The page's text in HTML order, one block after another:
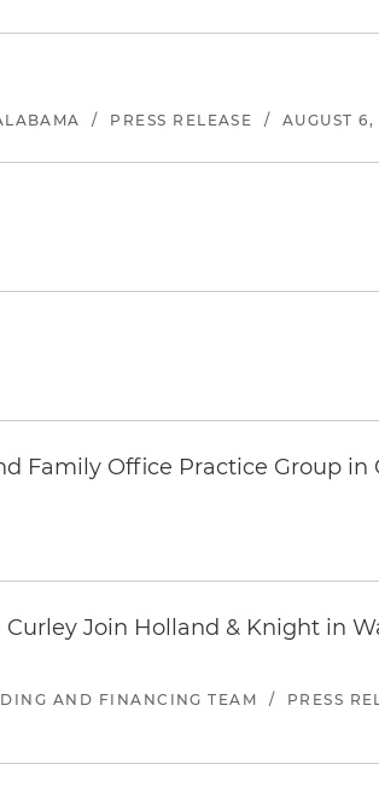
/ PRESS RELEASE / AUGUST
Family Office Practice Group in
Join Holland & Knight in
AND FINANCING TEAM / PRESS